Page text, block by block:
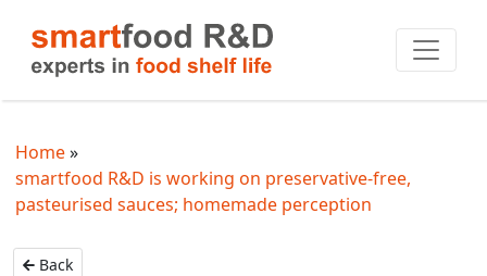
Home
smartfood R&D is working on preservative-free,
pasteurised sauces; homemade perception
Back